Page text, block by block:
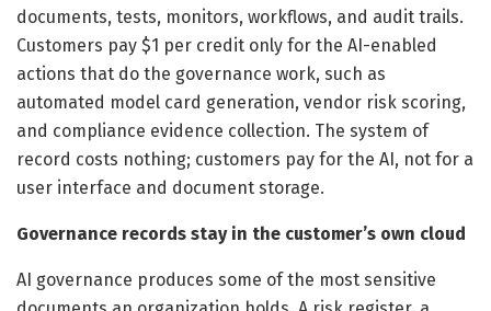
documents, tests, monitors, workflows, and audit trails.
Customers pay $1 per credit only for the AI-enabled
actions that do the governance work, such as
automated model card generation, vendor risk scoring,
and compliance evidence collection. The system of
record costs nothing; customers pay for the AI, not for a
user interface and document storage.
Governance records stay in the customer’s own cloud
AI governance produces some of the most sensitive